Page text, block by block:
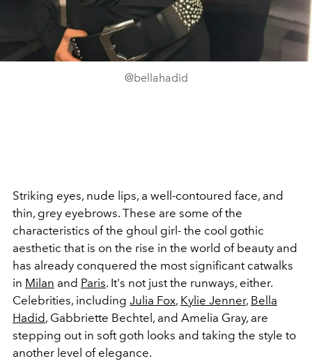
@bellahadid
Striking eyes, nude lips, a well-contoured face, and
thin, grey eyebrows. These are some of the
characteristics of the ghoul girl- the cool gothic
aesthetic that is on the rise in the world of beauty and
has already conquered the most significant catwalks
in Milan and Paris. It's not just the runways, either.
Celebrities, including Julia Fox, Kylie Jenner, Bella
Hadid, Gabbriette Bechtel, and Amelia Gray, are
stepping out in soft goth looks and taking the style to
another level of elegance.